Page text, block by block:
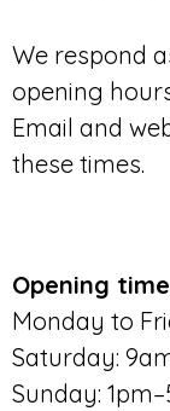
We respond
opening
Email and
these times.
Opening
Monday to
Saturday:
Sunday: